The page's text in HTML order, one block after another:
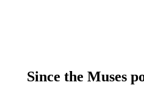
Since the Muses